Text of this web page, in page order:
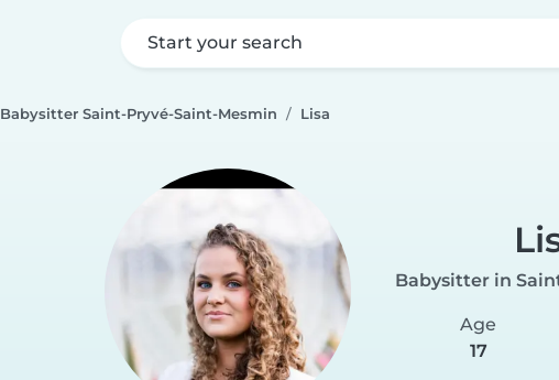
Start your search
Babysitter Saint-Pryvé-Saint-Mesmin Lisa
Babysitter in
Age
17